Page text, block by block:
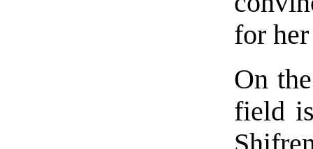
for
On
field